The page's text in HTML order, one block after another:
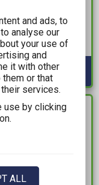
Vol. 27 TP
2
IN STOCK
and ads, to
analyse our
your use of
and
it with other
them or that
services.
use by clicking
ALL